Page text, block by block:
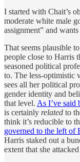
I started with Chait’s
moderate white male
assignment” and
That seems plausible
people close to Harris
seasoned political
to. The less-optimistic
sees all her political
gender identity and
that level. As I’ve said
is certainly related to
think it’s reducible to
governed to the left of
Harris staked out a
extent that she